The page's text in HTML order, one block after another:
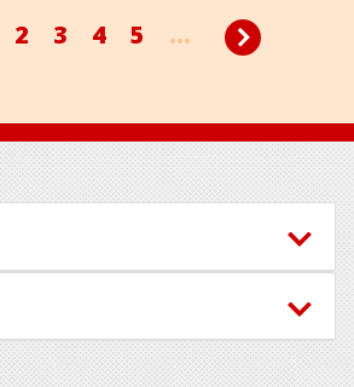
2 3 4 5 ...